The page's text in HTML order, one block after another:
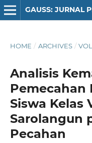
GAUSS: JURNAL
HOME / ARCHIVES /
Analisis
Pemecahan
Siswa Kelas
Sarolangun
Pecahan